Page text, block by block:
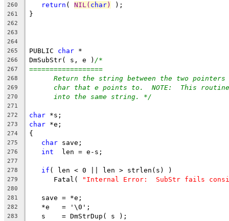
260
return ( NIL( char) );
261 }
262
263
264
265
PUBLIC char *
266 DmSubStr( s, e ) /*
267 ==================
268 Return the string between the two
269 char that e points to.  NOTE:  This
270 into the same string. */
271
272
char *s;
273 char *e;
274 {
275 char save;
276 int
  len = e-s;
277
278
if ( len < 0 || len > strlen(s) )
279
      Fatal(
"Internal Error:  SubStr fails
280
281
   save = *e;
282
   *e   = '\0';
283
   s    = DmStrDup( s );